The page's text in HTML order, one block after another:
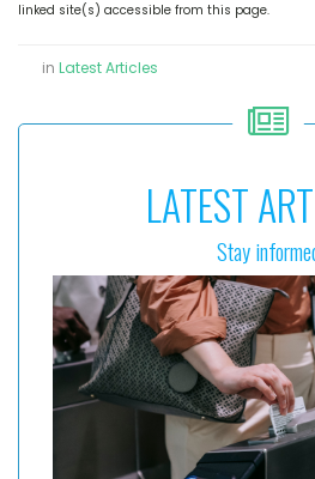
linked site(s) accessible from this page.
in Latest Articles
LATEST
Stay